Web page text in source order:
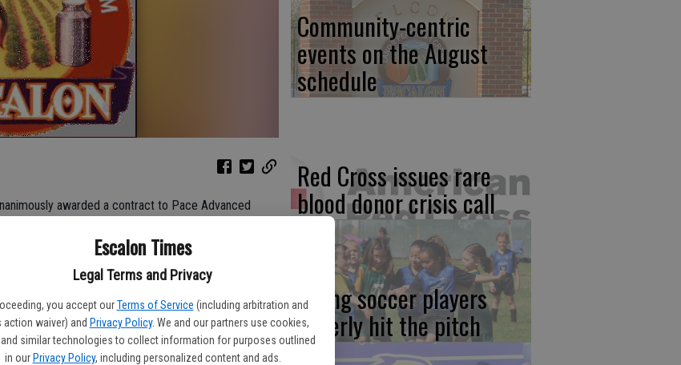
Escalon Times
Legal Terms and Privacy
you accept our Terms of Service (including arbitration and
action waiver) and Privacy Policy. We and our partners use cookies,
similar technologies to collect information for purposes outlined
in our Privacy Policy, including personalized content and ads.
awarded a contract to Pace Advanced
study at the city’s wastewater treatment
at finding ways to improve the efficiency at the
several pages of detailed ‘scope of work’
their decision.
Community-centric
events on the August
schedule
Red Cross issues rare
blood donor crisis call
Young soccer players
eagerly hit the pitch